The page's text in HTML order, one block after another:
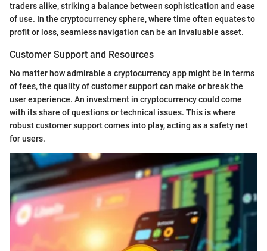
traders alike, striking a balance between sophistication and ease
of use. In the cryptocurrency sphere, where time often equates to
profit or loss, seamless navigation can be an invaluable asset.
Customer Support and Resources
No matter how admirable a cryptocurrency app might be in terms
of fees, the quality of customer support can make or break the
user experience. An investment in cryptocurrency could come
with its share of questions or technical issues. This is where
robust customer support comes into play, acting as a safety net
for users.